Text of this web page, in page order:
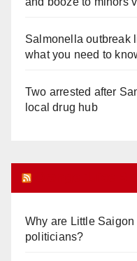
Salmonella outbreak
what you need to
Two arrested after
local drug hub
Why are Little
politicians?